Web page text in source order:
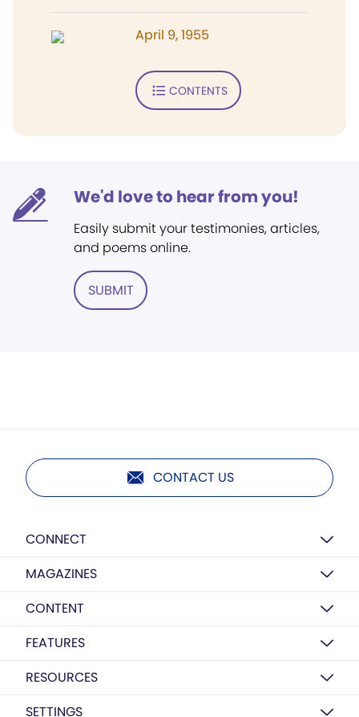
April 9, 1955
CONTENTS
We'd love to hear from you!
Easily submit your testimonies, articles,
and poems online.
SUBMIT
CONTACT US
CONNECT
MAGAZINES
CONTENT
FEATURES
RESOURCES
SETTINGS